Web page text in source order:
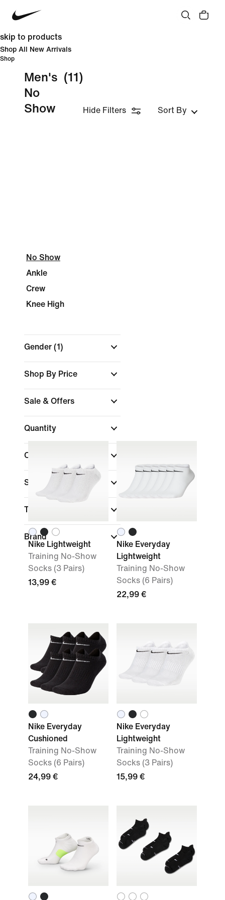
skip to products
Shop All New Arrivals
Shop
Men's
No
Show
(11)
Hide Filters Sort By
No Show
Ankle
Crew
Knee High
Gender (1)
Shop By Price
Sale & Offers
Quantity
Colour
Sports
Technology
Brand
Nike Lightweight
Training No-Show
Socks (3 Pairs)
13,99 €
Nike Everyday
Lightweight
Training No-Show
Socks (6 Pairs)
22,99 €
Nike Everyday
Cushioned
Training No-Show
Socks (6 Pairs)
24,99 €
Nike Everyday
Lightweight
Training No-Show
Socks (3 Pairs)
15,99 €